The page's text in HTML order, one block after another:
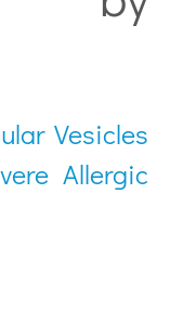
Vesicles
Allergic